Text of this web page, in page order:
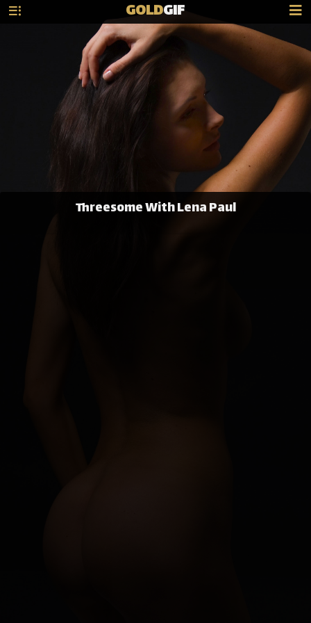
GOLDGIF
Threesome With Lena Paul